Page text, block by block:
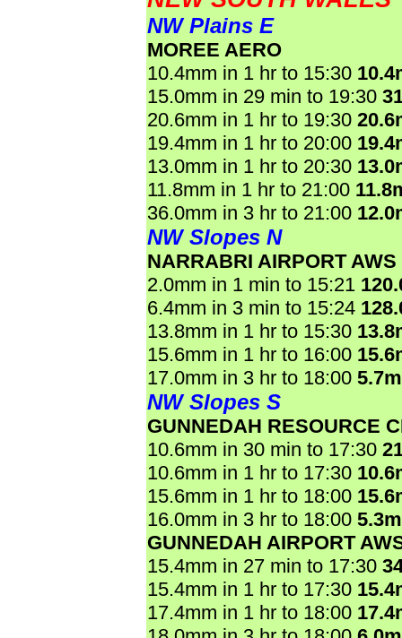
NW Plains E
MOREE AERO
10.4mm in 1 hr to 15:30
15.0mm in 29 min to 19:30
20.6mm in 1 hr to 19:30
19.4mm in 1 hr to 20:00
13.0mm in 1 hr to 20:30
11.8mm in 1 hr to 21:00
36.0mm in 3 hr to 21:00
NW Slopes N
NARRABRI AIRPORT AWS
2.0mm in 1 min to 15:21
6.4mm in 3 min to 15:24
13.8mm in 1 hr to 15:30
15.6mm in 1 hr to 16:00
17.0mm in 3 hr to 18:00
NW Slopes S
GUNNEDAH RESOURCE
10.6mm in 30 min to 17:30
10.6mm in 1 hr to 17:30
15.6mm in 1 hr to 18:00
16.0mm in 3 hr to 18:00
GUNNEDAH AIRPORT
15.4mm in 27 min to 17:30
15.4mm in 1 hr to 17:30
17.4mm in 1 hr to 18:00